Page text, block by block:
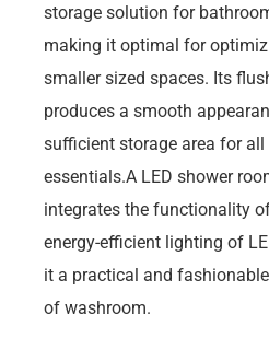
storage solution for
making it optimal for
smaller sized spaces. Its
produces a smooth
sufficient storage area for
essentials.A LED shower
integrates the functionality
energy-efficient lighting of
it a practical and
of washroom.